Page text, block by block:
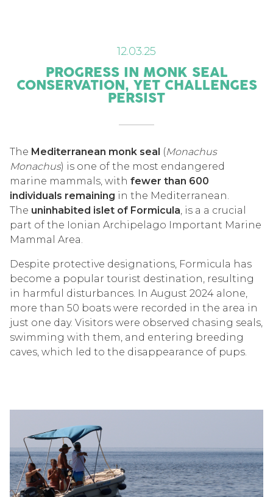
PROGRESS IN MONK SEAL
CONSERVATION, YET CHALLENGES
PERSIST
12.03.25
The Mediterranean monk seal (Monachus
Monachus) is one of the most endangered
marine mammals, with fewer than 600
individuals remaining in the Mediterranean.
The uninhabited islet of Formicula, is a a crucial
part of the Ionian Archipelago Important Marine
Mammal Area.
Despite protective designations, Formicula has
become a popular tourist destination, resulting
in harmful disturbances. In August 2024 alone,
more than 50 boats were recorded in the area in
just one day. Visitors were observed chasing seals,
swimming with them, and entering breeding
caves, which led to the disappearance of pups.